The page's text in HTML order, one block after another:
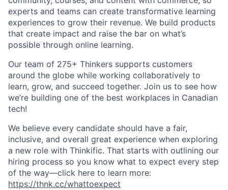
experts and teams can create transformative learning
experiences to grow their revenue. We build products
that create impact and raise the bar on what’s
possible through online learning.
Our team of 275+ Thinkers supports customers
around the globe while working collaboratively to
learn, grow, and succeed together. Join us to see how
we’re building one of the best workplaces in Canadian
tech!
We believe every candidate should have a fair,
inclusive, and overall great experience when exploring
a new role with Thinkific. That starts with outlining our
hiring process so you know what to expect every step
of the way—click here to learn more:
https://thnk.cc/whattoexpect